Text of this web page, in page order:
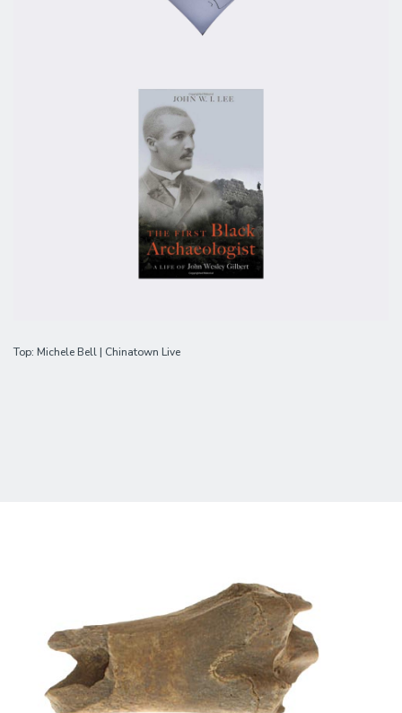
Top: Michele Bell | Chinatown Live